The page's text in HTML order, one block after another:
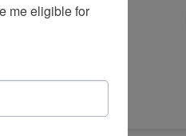
me eligible for